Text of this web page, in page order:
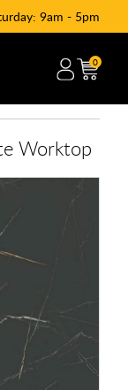
9am - 5pm
0
Worktop